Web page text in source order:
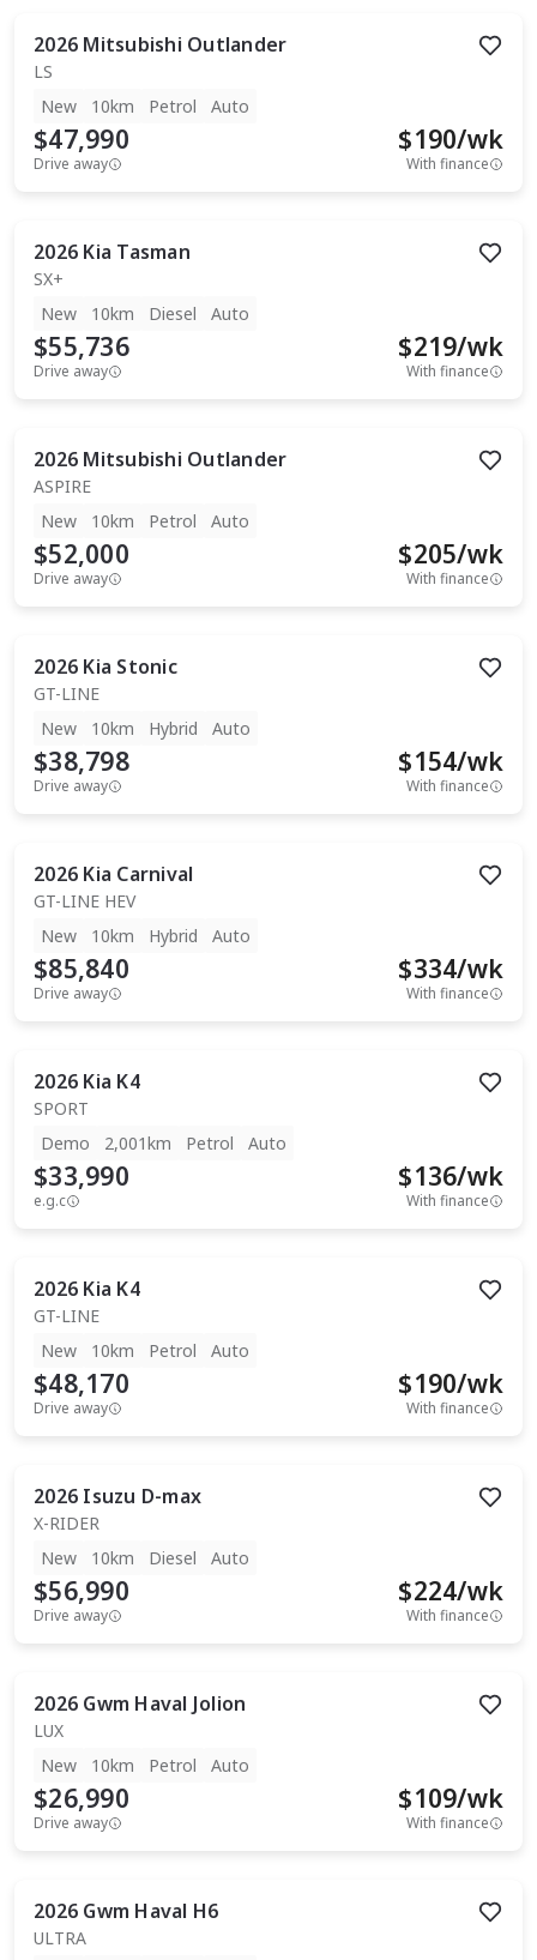
2026 Mitsubishi Outlander
LS
New
10km Petrol Auto
$47,990
Drive away
$190/wk
With finance
2026 Kia Tasman
SX+
New
10km Diesel Auto
$55,736
Drive away
$219/wk
With finance
2026 Mitsubishi Outlander
ASPIRE
New
10km Petrol Auto
$52,000
Drive away
$205/wk
With finance
2026 Kia Stonic
GT-LINE
New
10km Hybrid Auto
$38,798
Drive away
$154/wk
With finance
2026 Kia Carnival
GT-LINE HEV
New
10km Hybrid Auto
$85,840
Drive away
$334/wk
With finance
2026 Kia K4
SPORT
Demo
2,001km Petrol Auto
$33,990
e.g.c
$136/wk
With finance
2026 Kia K4
GT-LINE
New
10km Petrol Auto
$48,170
Drive away
$190/wk
With finance
2026 Isuzu D-max
X-RIDER
New
10km Diesel Auto
$56,990
Drive away
$224/wk
With finance
2026 Gwm Haval Jolion
LUX
New
10km Petrol Auto
$26,990
Drive away
$109/wk
With finance
2026 Gwm Haval H6
ULTRA